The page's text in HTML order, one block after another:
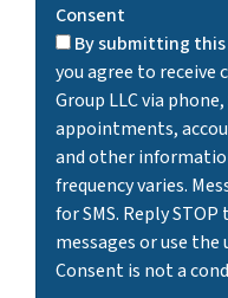
Consent
By submitting this
you agree to receive
Group LLC via
appointments,
and other
frequency varies.
for SMS. Reply
messages or use
Consent is not a